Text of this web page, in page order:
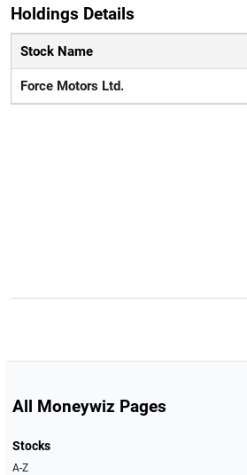
Holdings Details
Stock Name
Force Motors Ltd.
All Moneywiz Pages
Stocks
A-Z